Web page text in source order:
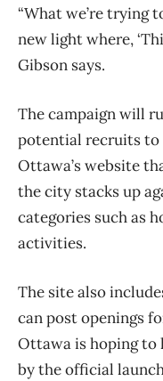
“What we’re trying
new light where,
Gibson says.
The campaign will
potential recruits to
Ottawa’s website
the city stacks up
categories such as
activities.
The site also
can post openings
Ottawa is hoping to
by the official